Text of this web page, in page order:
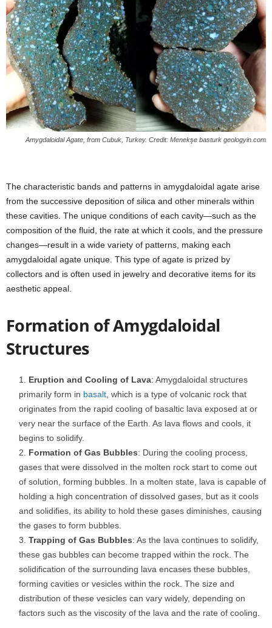
Amygdaloidal Agate, from Cubuk, Turkey. Credit: Menekşe basturk geologyin.com
The characteristic bands and patterns in amygdaloidal agate arise
from the successive deposition of silica and other minerals within
these cavities. The unique conditions of each cavity—such as the
composition of the fluid, the rate at which it cools, and the pressure
changes—result in a wide variety of patterns, making each
amygdaloidal agate unique. This type of agate is prized by
collectors and is often used in jewelry and decorative items for its
aesthetic appeal.
Formation of Amygdaloidal
Structures
Eruption and Cooling of Lava: Amygdaloidal structures
primarily form in basalt , which is a type of volcanic rock that
originates from the rapid cooling of basaltic lava exposed at or
very near the surface of the Earth. As lava flows and cools, it
begins to solidify.
Formation of Gas Bubbles: During the cooling process,
gases that were dissolved in the molten rock start to come out
of solution, forming bubbles. In a molten state, lava is capable of
holding a high concentration of dissolved gases, but as it cools
and solidifies, its ability to hold these gases diminishes, causing
the gases to form bubbles.
Trapping of Gas Bubbles: As the lava continues to solidify,
these gas bubbles can become trapped within the rock. The
solidification of the surrounding lava encases these bubbles,
forming cavities or vesicles within the rock. The size and
distribution of these vesicles can vary widely, depending on
factors such as the viscosity of the lava and the rate of cooling.